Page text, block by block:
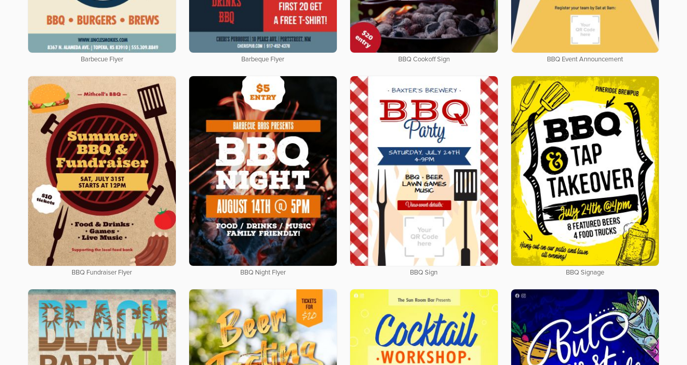
Barbecue Flyer Barbeque Flyer BBQ Cookoff Sign BBQ Event Announcement
BBQ Fundraiser Flyer BBQ Night Flyer BBQ Sign BBQ Signage